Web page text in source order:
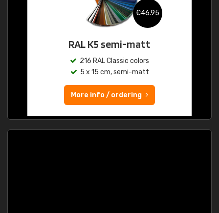
€46.95
RAL K5 semi-matt
216 RAL Classic colors
5 x 15 cm, semi-matt
More info / ordering